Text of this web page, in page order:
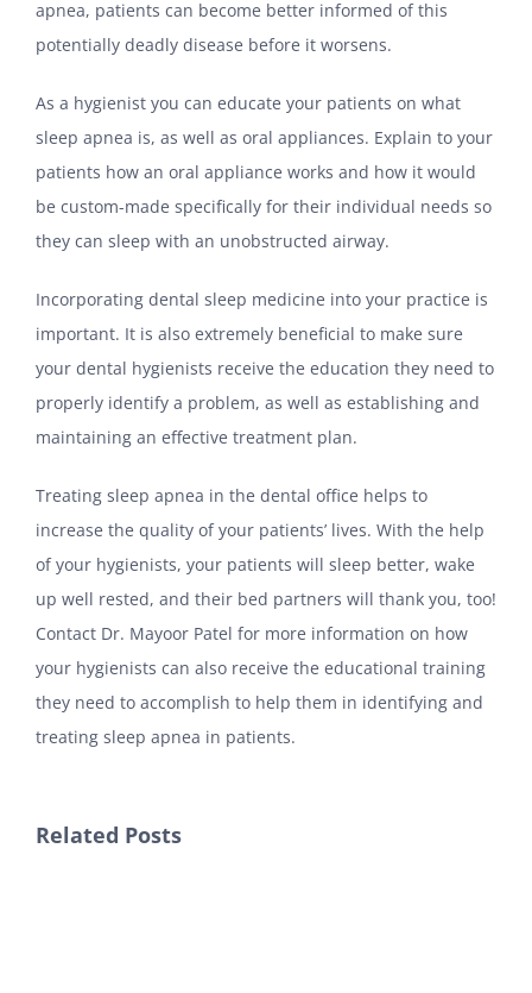
apnea, patients can become better informed of this
potentially deadly disease before it worsens.
As a hygienist you can educate your patients on what
sleep apnea is, as well as oral appliances. Explain to your
patients how an oral appliance works and how it would
be custom-made specifically for their individual needs so
they can sleep with an unobstructed airway.
Incorporating dental sleep medicine into your practice is
important. It is also extremely beneficial to make sure
your dental hygienists receive the education they need to
properly identify a problem, as well as establishing and
maintaining an effective treatment plan.
Treating sleep apnea in the dental office helps to
increase the quality of your patients’ lives. With the help
of your hygienists, your patients will sleep better, wake
up well rested, and their bed partners will thank you, too!
Contact Dr. Mayoor Patel for more information on how
your hygienists can also receive the educational training
they need to accomplish to help them in identifying and
treating sleep apnea in patients.
Related Posts